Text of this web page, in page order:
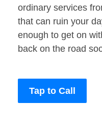
ordinary services
that can ruin your
enough to get on
back on the road
Tap to Call